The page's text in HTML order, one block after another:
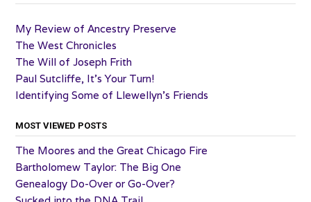
My Review of Ancestry Preserve
The West Chronicles
The Will of Joseph Frith
Paul Sutcliffe, It’s Your Turn!
Identifying Some of Llewellyn’s Friends
MOST VIEWED POSTS
The Moores and the Great Chicago Fire
Bartholomew Taylor: The Big One
Genealogy Do-Over or Go-Over?